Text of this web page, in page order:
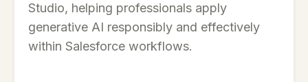
Studio, helping professionals apply
generative AI responsibly and effectively
within Salesforce workflows.